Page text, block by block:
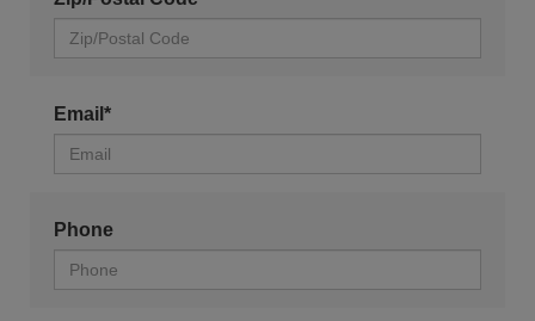
Email*
Phone